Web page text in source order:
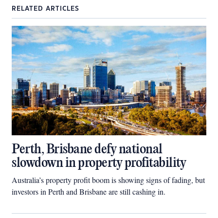
RELATED ARTICLES
Perth, Brisbane defy national
slowdown in property profitability
Australia’s property profit boom is showing signs of fading, but
investors in Perth and Brisbane are still cashing in.